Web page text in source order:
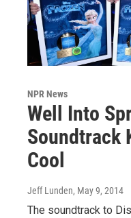
NPR News
Well Into
Soundtrack
Cool
Jeff Lunden, May 9, 2014
The soundtrack to